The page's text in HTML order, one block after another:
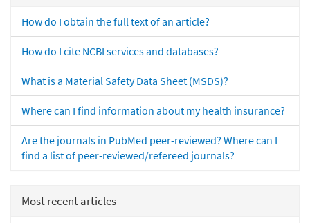
How do I obtain the full text of an article?
How do I cite NCBI services and databases?
What is a Material Safety Data Sheet (MSDS)?
Where can I find information about my health insurance?
Are the journals in PubMed peer-reviewed? Where can I
find a list of peer-reviewed/refereed journals?
Most recent articles